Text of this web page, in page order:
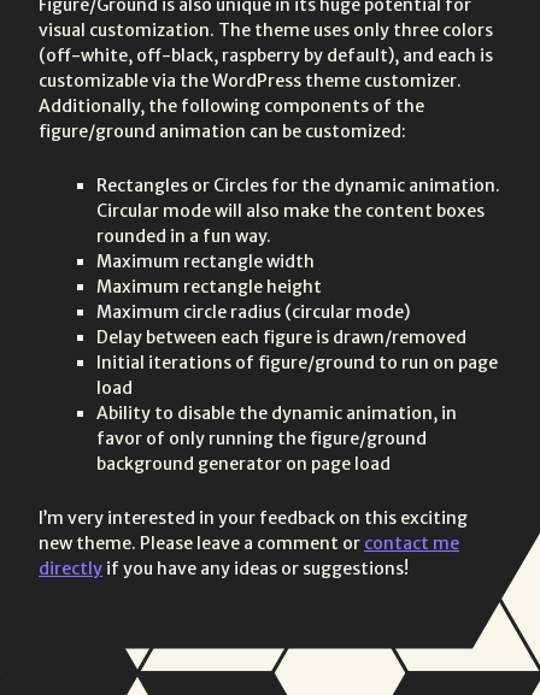
visual customization. The theme uses only three colors
(off-white, off-black, raspberry by default), and each is
customizable via the WordPress theme customizer.
Additionally, the following components of the
figure/ground animation can be customized:
Rectangles or Circles for the dynamic animation.
Circular mode will also make the content boxes
rounded in a fun way.
Maximum rectangle width
Maximum rectangle height
Maximum circle radius (circular mode)
Delay between each figure is drawn/removed
Initial iterations of figure/ground to run on page
load
Ability to disable the dynamic animation, in
favor of only running the figure/ground
background generator on page load
I’m very interested in your feedback on this exciting
new theme. Please leave a comment or contact me
directly if you have any ideas or suggestions!